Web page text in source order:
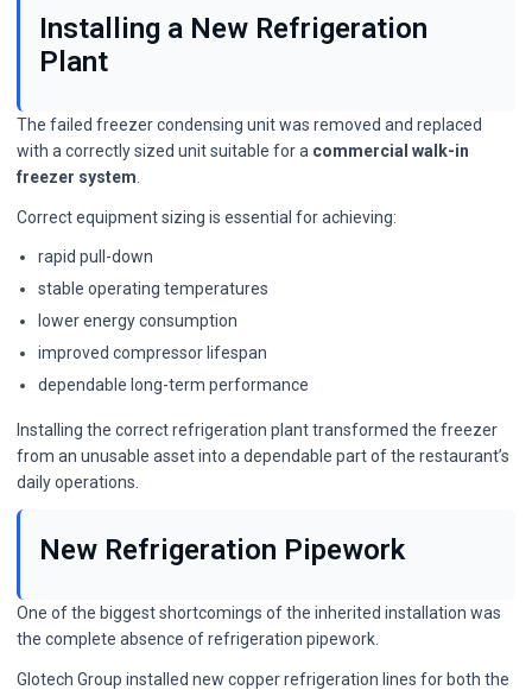
Installing a New Refrigeration
Plant
The failed freezer condensing unit was removed and replaced
with a correctly sized unit suitable for a commercial walk-in
freezer system
Correct equipment sizing is essential for achieving:
rapid pull-down
stable operating temperatures
lower energy consumption
improved compressor lifespan
dependable long-term performance
Installing the correct refrigeration plant transformed the freezer
from an unusable asset into a dependable part of the restaurant’s
daily operations.
New Refrigeration Pipework
One of the biggest shortcomings of the inherited installation was
the complete absence of refrigeration pipework.
Glotech Group installed new copper refrigeration lines for both the